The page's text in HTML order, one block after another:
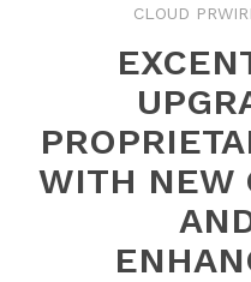
CLOUD
WITH NEW